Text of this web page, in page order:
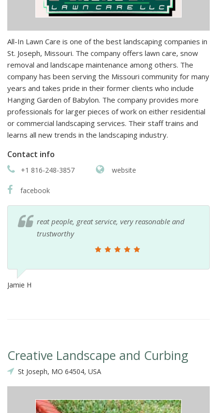
All-In Lawn Care is one of the best landscaping companies in
St. Joseph, Missouri. The company offers lawn care, snow
removal and landscape maintenance among others. The
company has been serving the Missouri community for many
years and takes pride in their former clients who include
Hanging Garden of Babylon. The company provides more
professionals for larger pieces of work on either residential
or commercial landscaping services. Their staff trains and
learns all new trends in the landscaping industry.
Contact info
+1 816-248-3857 website
facebook
reat people, great service, very reasonable and
trustworthy
Jamie H
Creative Landscape and Curbing
St Joseph, MO 64504, USA